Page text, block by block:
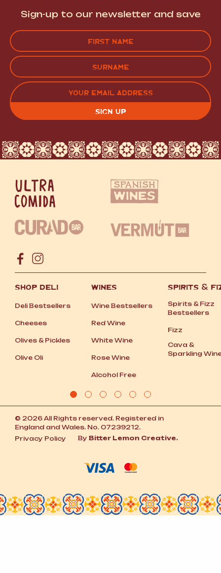
Sign-up to our newsletter and save
FIRST
LAST EMAIL
(REQUIRED)
SHOP DELI
Deli Bestsellers
Cheeses
Olives &Pickles
Olive Oli
WINES
Wine Bestsellers
Red Wine
White Wine
Rose Wine
Alcohol Free
SPIRITS &
Spirits &Fizz
Bestsellers
Fizz
Cava &
Sparkling
© 2026 All Rights reserved. Registered in
England and Wales. No. 07239212.
Privacy Policy
By Bitter Lemon Creative.